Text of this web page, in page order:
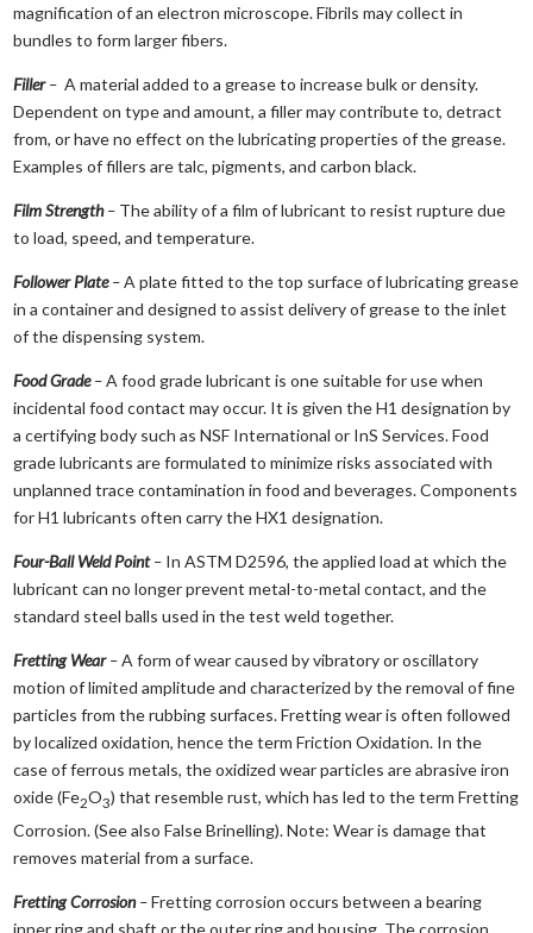
magnification of an electron microscope. Fibrils may collect in
bundles to form larger fibers.
Filler– A material added to a grease to increase bulk or density.
Dependent on type and amount, a filler may contribute to, detract
from, or have no effect on the lubricating properties of the grease.
Examples of fillers are talc, pigments, and carbon black.
Film Strength– The ability of a film of lubricant to resist rupture due
to load, speed, and temperature.
Follower Plate–A plate fitted to the top surface of lubricating grease
in a container and designed to assist delivery of grease to the inlet
of the dispensing system.
Food Grade–A food grade lubricant is one suitable for use when
incidental food contact may occur. It is given the H1 designation by
a certifying body such as NSF International or InS Services. Food
grade lubricants are formulated to minimize risks associated with
unplanned trace contamination in food and beverages. Components
for H1 lubricants often carry the HX1 designation.
Four-Ball Weld Point– In ASTM D2596, the applied load at which the
lubricant can no longer prevent metal-to-metal contact, and the
standard steel balls used in the test weld together.
Fretting Wear–A form of wear caused by vibratory or oscillatory
motion of limited amplitude and characterized by the removal of fine
particles from the rubbing surfaces. Fretting wear is often followed
by localized oxidation, hence the term Friction Oxidation. In the
case of ferrous metals, the oxidized wear particles are abrasive iron
oxide (Fe2O3) that resemble rust, which has led to the term Fretting
Corrosion. (See also False Brinelling). Note: Wear is damage that
removes material from a surface.
Fretting Corrosion–Fretting corrosion occurs between a bearing
inner ring and shaft or the outer ring and housing. The corrosion